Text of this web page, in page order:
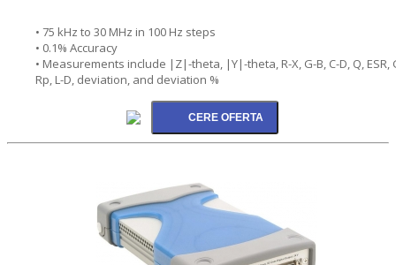
• 75 kHz to 30 MHz in 100 Hz steps
• 0.1% Accuracy
• Measurements include |Z|-theta, |Y|-theta, R-X, G-B, C-D, Q, ESR,
Rp, L-D, deviation, and deviation %